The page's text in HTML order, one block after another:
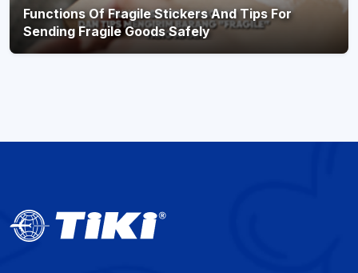
Functions Of Fragile Stickers And Tips For
Sending Fragile Goods Safely